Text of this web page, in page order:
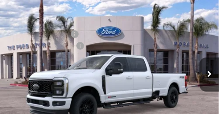
2026Ford Super DutyF-350® Lariat®
VIN:1FT8W3BM0TEE07343 Stock:423370 W3B
In Stock Ext. Int.
MSRP
$98,555
Ford Offers:
Retail Customer Cash
$1,000
Ford Conditional Offers:
$6,500
Click here for disclaimer.
Get Bottom-Line Sale Price Quote
Compare Vehicle